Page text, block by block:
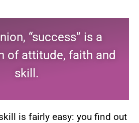
“success” is a
of attitude, faith and
skill.
is fairly easy: you find out